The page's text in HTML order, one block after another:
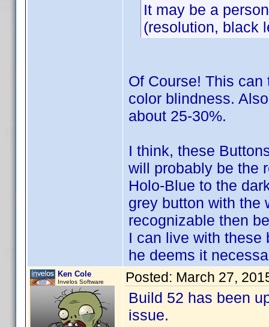
It may be a
(resolution, black
Of Course! This
color blindness.
about 25-30%.
I think, these
will probably be the
Holo-Blue to the
grey button with the
recognizable then
I can live with these
he deems it
Ken Cole
Invelos Software Posted: March 27,
Build 52 has been
issue.